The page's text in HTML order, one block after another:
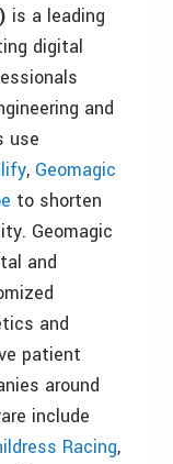
) is a leading
digital
and
use
, Geomagic
to shorten
Geomagic
and
and
patient
around
include
Racing,